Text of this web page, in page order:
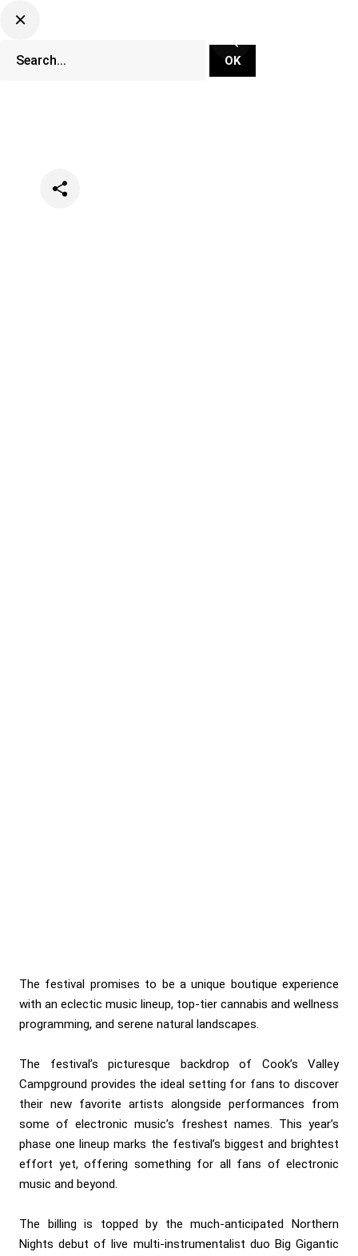
The festival promises to be a unique boutique experience
with an eclectic music lineup, top-tier cannabis and wellness
programming, and serene natural landscapes.
The festival’s picturesque backdrop of Cook’s Valley
Campground provides the ideal setting for fans to discover
their new favorite artists alongside performances from
some of electronic music’s freshest names. This year’s
phase one lineup marks the festival’s biggest and brightest
effort yet, offering something for all fans of electronic
music and beyond.
The billing is topped by the much-anticipated Northern
Nights debut of live multi-instrumentalist duo Big Gigantic